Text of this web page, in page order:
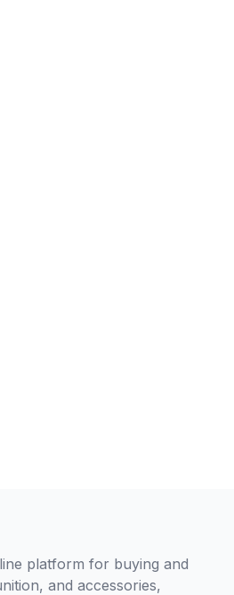
platform for buying and
and accessories,